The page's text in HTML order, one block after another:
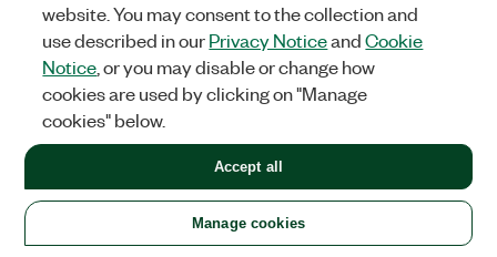
Re: Nugget: 1 of n : GEtting started with USB
communication via VISA
tst
I agree that this is great and makes the topic very
easy to understand. I'm not sure if I will have the
need for using a USB device directly, but it's good to
be over the initial hurdle.
website. You may consent to the collection and
use described in ourPrivacy NoticeandCookie
Notice , or you may disable or change how
cookies are used by clicking on "Manage
cookies" below.
Manage cookies
Accept all